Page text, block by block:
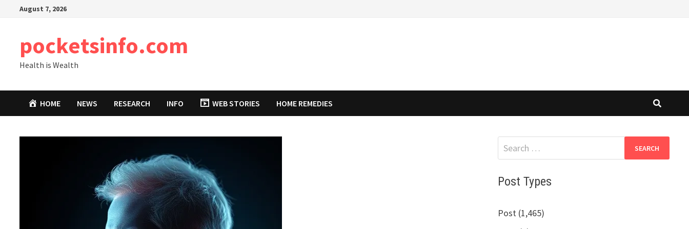
August 7, 2026
pocketsinfo.com
Health is Wealth
HOME NEWS RESEARCH INFO WEB STORIES HOME REMEDIES
Search
for:
Post Types
Post (1,465)